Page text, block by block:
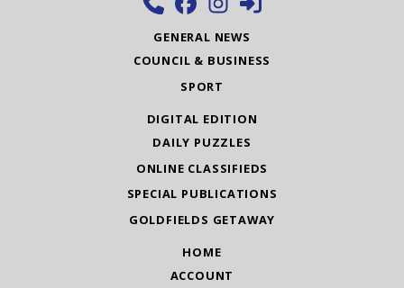
GENERAL NEWS
COUNCIL & BUSINESS
SPORT
DIGITAL EDITION
DAILY PUZZLES
ONLINE CLASSIFIEDS
SPECIAL PUBLICATIONS
GOLDFIELDS GETAWAY
HOME
ACCOUNT